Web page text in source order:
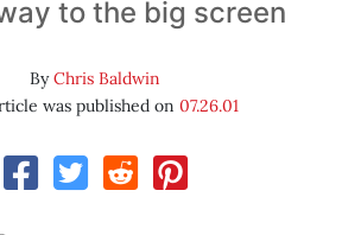
to the big screen
ByChris Baldwin
was published on 07.26.01